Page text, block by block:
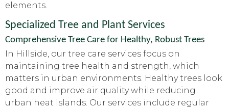
elements.
Specialized Tree and Plant Services
Comprehensive Tree Care for Healthy, Robust Trees
In Hillside, our tree care services focus on
maintaining tree health and strength, which
matters in urban environments. Healthy trees look
good and improve air quality while reducing
urban heat islands. Our services include regular